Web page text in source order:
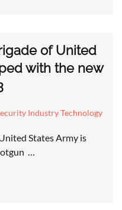
of United
with the new
Industry Technology
States Army is
…